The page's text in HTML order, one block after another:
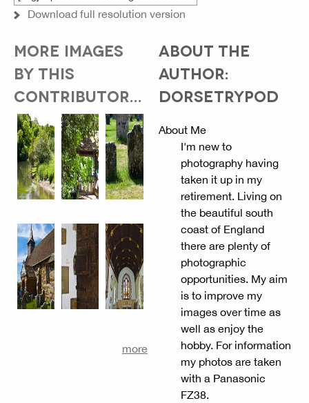
Download full resolution version
MORE IMAGES
BY THIS
CONTRIBUTOR...
more
ABOUT THE
AUTHOR:
DORSETRYPOD
About Me
I'm new to
photography having
taken it up in my
retirement. Living on
the beautiful south
coast of England
there are plenty of
photographic
opportunities. My aim
is to improve my
images over time as
well as enjoy the
hobby. For information
my photos are taken
with a Panasonic
FZ38.